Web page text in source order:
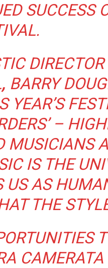
SUCCESS
, BARRY
YEAR’S
–
MUSICIANS
IS THE
US AS
THE